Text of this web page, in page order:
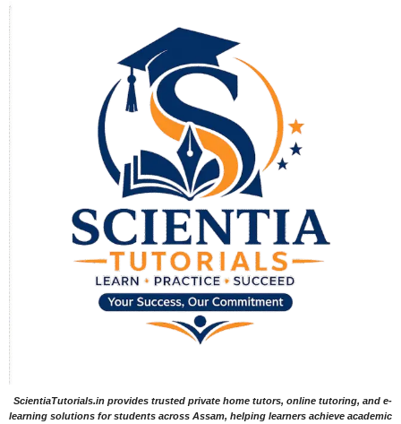
ScientiaTutorials.in provides trusted private home tutors, online tutoring, and e-
learning solutions for students across Assam, helping learners achieve academic